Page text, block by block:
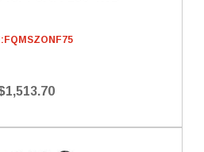
FQMSZONF75